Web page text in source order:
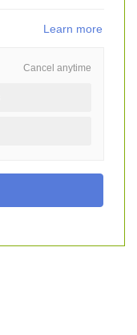
Learn more
Cancel anytime